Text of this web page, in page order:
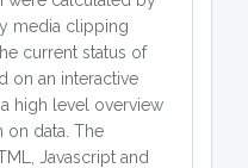
media clipping
current status of
on an interactive
high level overview
data. The
Javascript and